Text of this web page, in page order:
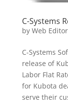
C-Systems
by Web Editor
C-Systems
release of
Labor Flat
for Kubota
serve their